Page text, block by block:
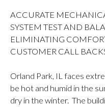
ACCURATE
SYSTEM TEST AND
ELIMINATING
CUSTOMER CALL
Orland Park, IL faces
be hot and humid in the
dry in the winter. The